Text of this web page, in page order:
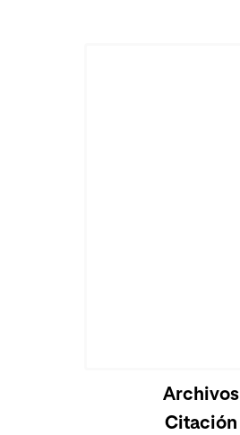
Archivos
Citación